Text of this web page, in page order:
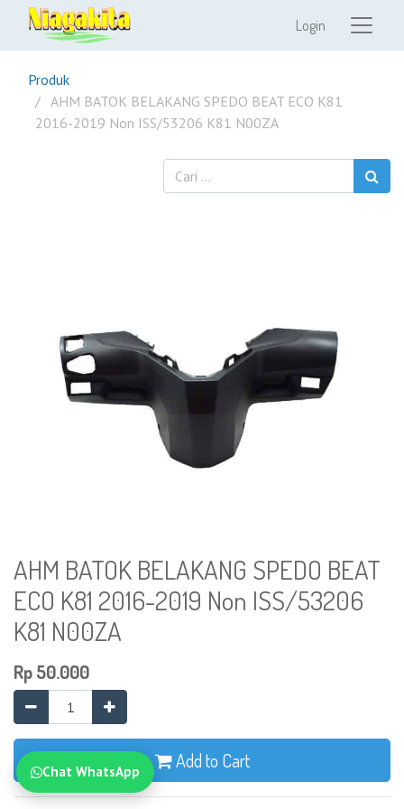
Login
Produk
AHM BATOK BELAKANG SPEDO BEAT ECO K81
2016-2019 Non ISS/53206 K81 N00ZA
AHM BATOK BELAKANG SPEDO BEAT
ECO K81 2016-2019 Non ISS/53206
K81 N00ZA
Rp50.000
Add to Cart
Chat WhatsApp